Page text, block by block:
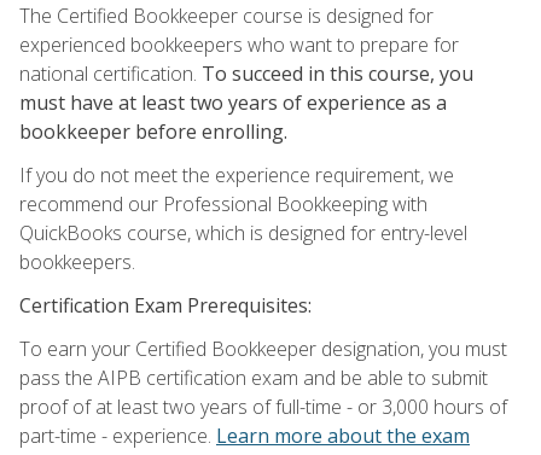
The Certified Bookkeeper course is designed for
experienced bookkeepers who want to prepare for
national certification. To succeed in this course, you
must have at least two years of experience as a
bookkeeper before enrolling.
If you do not meet the experience requirement, we
recommend our Professional Bookkeeping with
QuickBooks course, which is designed for entry-level
bookkeepers.
Certification Exam Prerequisites:
To earn your Certified Bookkeeper designation, you must
pass the AIPB certification exam and be able to submit
proof of at least two years of full-time - or 3,000 hours of
part-time - experience. Learn more about the exam